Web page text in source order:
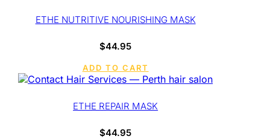
ETHE NUTRITIVE NOURISHING MASK
$44.95
ADD TO CART
ETHE REPAIR MASK
$44.95